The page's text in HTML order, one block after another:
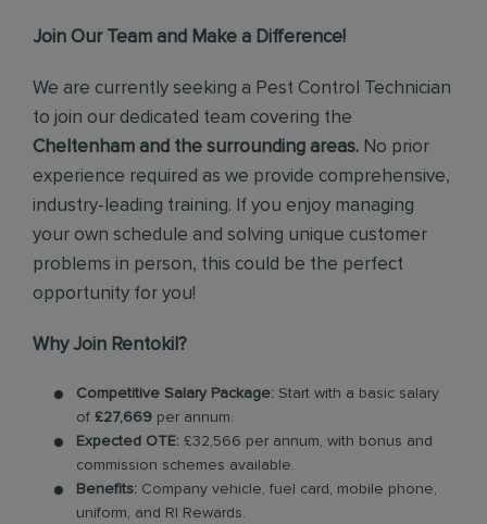
Join Our Team and Make a Difference!
We are currently seeking a Pest Control Technician
to join our dedicated team covering the
Cheltenham and the surrounding areas. No prior
experience required as we provide comprehensive,
industry-leading training. If you enjoy managing
your own schedule and solving unique customer
problems in person, this could be the perfect
opportunity for you!
Why Join Rentokil?
Competitive Salary Package: Start with a basic salary
of £27,669 per annum.
Expected OTE: £32,566 per annum, with bonus and
commission schemes available.
Benefits: Company vehicle, fuel card, mobile phone,
uniform, and RI Rewards.